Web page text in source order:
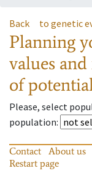
Back to genetic
Planning
values
of
Please, select
population:
Contact About us
Restart page